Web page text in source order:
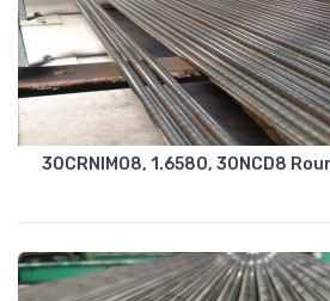
30CRNIMO8, 1.6580, 30NCD8